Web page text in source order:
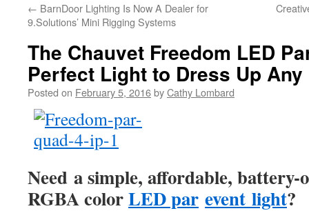
← BarnDoor Lighting Is Now A Dealer for
9.Solutions’ Mini Rigging Systems
The Chauvet Freedom LED
Perfect Light to Dress Up
Posted on February 5, 2016byCathy Lombard
Need a simple, affordable, battery-
RGBA colorLED par event light?